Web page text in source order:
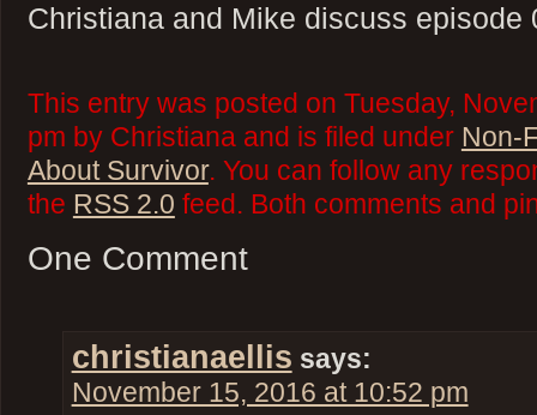
Christiana and Mike discuss episode
This entry was posted on Tuesday,
pm by Christiana and is filed under Non-
About Survivor. You can follow any
the RSS 2.0 feed. Both comments and
One Comment
christianaellis says:
November 15, 2016 at 10:52 pm